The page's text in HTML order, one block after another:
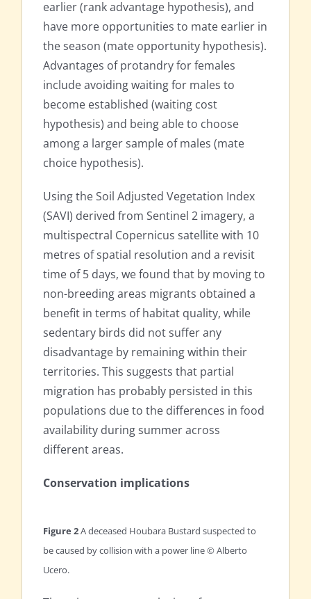
earlier (rank advantage hypothesis), and
have more opportunities to mate earlier in
the season (mate opportunity hypothesis).
Advantages of protandry for females
include avoiding waiting for males to
become established (waiting cost
hypothesis) and being able to choose
among a larger sample of males (mate
choice hypothesis).
Using the Soil Adjusted Vegetation Index
(SAVI) derived from Sentinel 2 imagery, a
multispectral Copernicus satellite with 10
metres of spatial resolution and a revisit
time of 5 days, we found that by moving to
non-breeding areas migrants obtained a
benefit in terms of habitat quality, while
sedentary birds did not suffer any
disadvantage by remaining within their
territories. This suggests that partial
migration has probably persisted in this
populations due to the differences in food
availability during summer across
different areas.
Conservation implications
Figure 2A deceased Houbara Bustard suspected to
be caused by collision with a power line © Alberto
Ucero.